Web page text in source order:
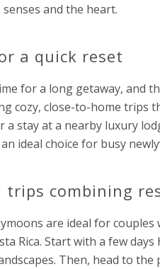
and the heart.
a quick reset
for a long getaway, and
cozy, close-to-home
a stay at a nearby luxury
ideal choice for busy
trips combining
are ideal for
Rica. Start with a few
Then, head to